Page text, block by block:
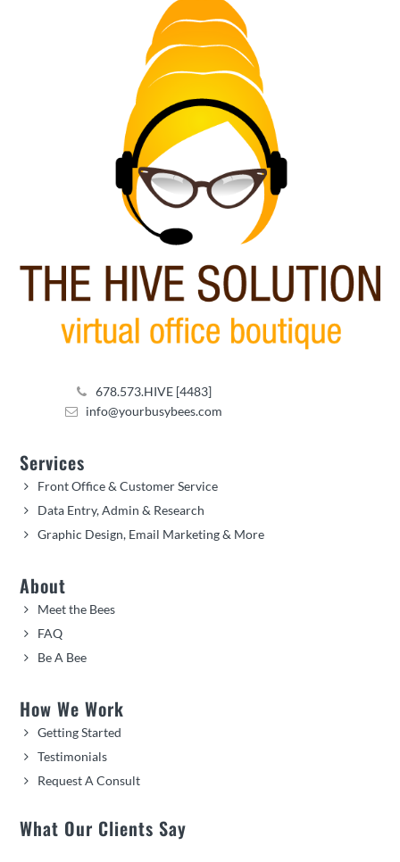
678.573.HIVE [4483]
info@yourbusybees.com
Services
Front Office & Customer Service
Data Entry, Admin & Research
Graphic Design, Email Marketing & More
About
Meet the Bees
FAQ
Be A Bee
How We Work
Getting Started
Testimonials
Request A Consult
What Our Clients Say